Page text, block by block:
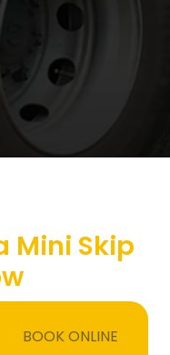
Mini Skip
BOOK ONLINE